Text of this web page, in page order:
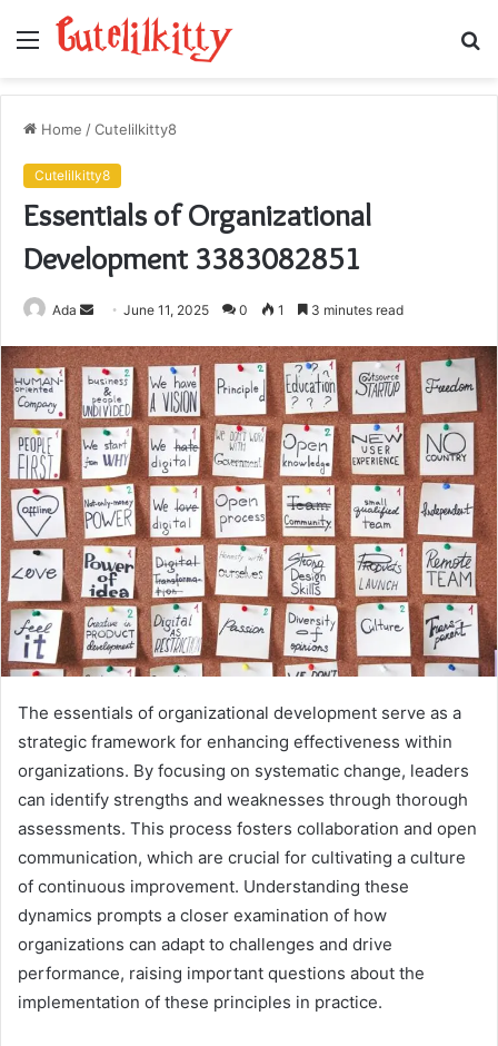
Menu
Home /Cutelilkitty8
Cutelilkitty8
Essentials of Organizational
Development 3383082851
Ada
Send
email
June 11, 2025 0 1 3 minutes read
The essentials of organizational development serve as a
strategic framework for enhancing effectiveness within
organizations. By focusing on systematic change, leaders
can identify strengths and weaknesses through thorough
assessments. This process fosters collaboration and open
communication, which are crucial for cultivating a culture
of continuous improvement. Understanding these
dynamics prompts a closer examination of how
organizations can adapt to challenges and drive
performance, raising important questions about the
implementation of these principles in practice.